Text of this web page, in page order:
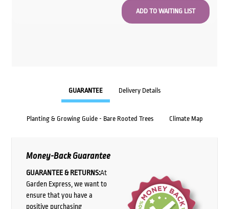
GUARANTEE Delivery Details
Planting & Growing Guide - Bare Rooted Trees Climate Map
Money-Back Guarantee
GUARANTEE & RETURNS:At
Garden Express, we want to
ensure that you have a
positive purchasing